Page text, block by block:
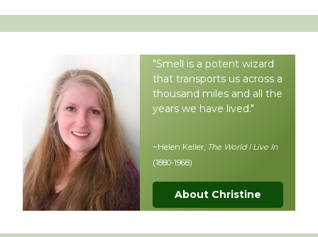
"Smell is a potent wizard
that transports us across a
thousand miles and all the
years we have lived."
~Helen Keller, The World I Live In
(1880-1968)
About Christine